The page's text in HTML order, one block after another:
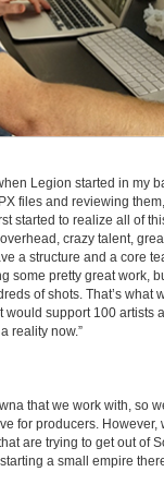
Legion started in my
files and reviewing
started to realize all of
crazy talent,
a structure and a core
some pretty great work,
of shots. That’s what
support 100 artists
reality now.”
that we work with, so
for producers.
are trying to get out of
a small empire